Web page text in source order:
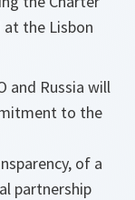
the Lisbon
and Russia will
to the
of a
partnership